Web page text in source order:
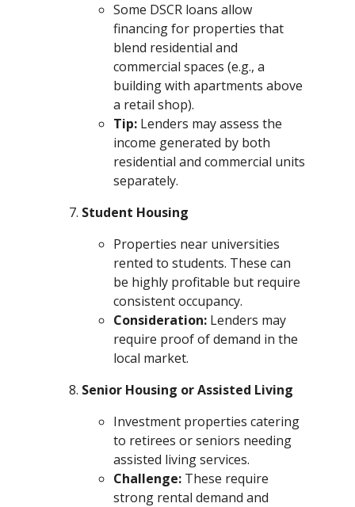
Some DSCR loans allow
financing for properties that
blend residential and
commercial spaces (e.g., a
building with apartments above
a retail shop).
Tip:Lenders may assess the
income generated by both
residential and commercial units
separately.
Student Housing
Properties near universities
rented to students. These can
be highly profitable but require
consistent occupancy.
Consideration:Lenders may
require proof of demand in the
local market.
Senior Housing or Assisted Living
Investment properties catering
to retirees or seniors needing
assisted living services.
Challenge:These require
strong rental demand and